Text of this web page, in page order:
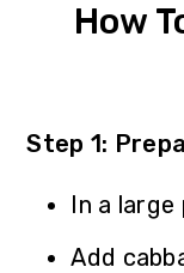
How
Step 1:
In a large
Add